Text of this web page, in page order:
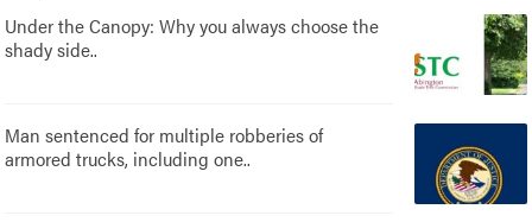
Under the Canopy: Why you always choose the
shady side..
Man sentenced for multiple robberies of
armored trucks, including one..